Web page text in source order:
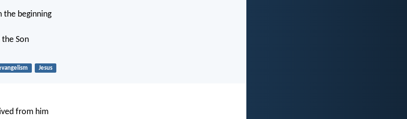
the beginning
Son
Jesus
from him